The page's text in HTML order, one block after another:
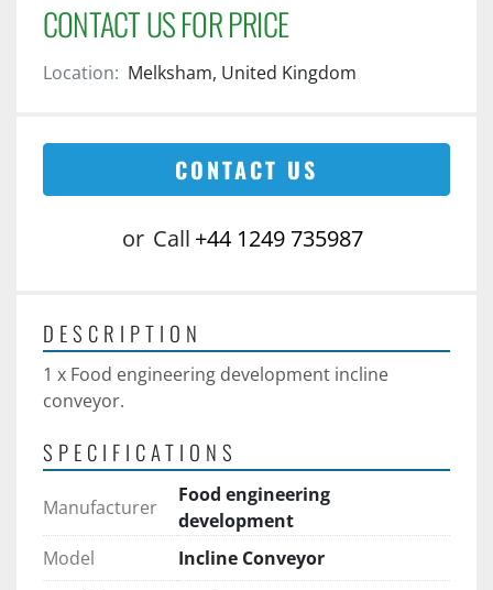
CONTACT US FOR PRICE
Location: Melksham, United Kingdom
CONTACT US
or Call +44 1249 735987
DESCRIPTION
1 x Food engineering development incline
conveyor.
SPECIFICATIONS
Manufacturer
Food engineering
development
Model
Incline Conveyor